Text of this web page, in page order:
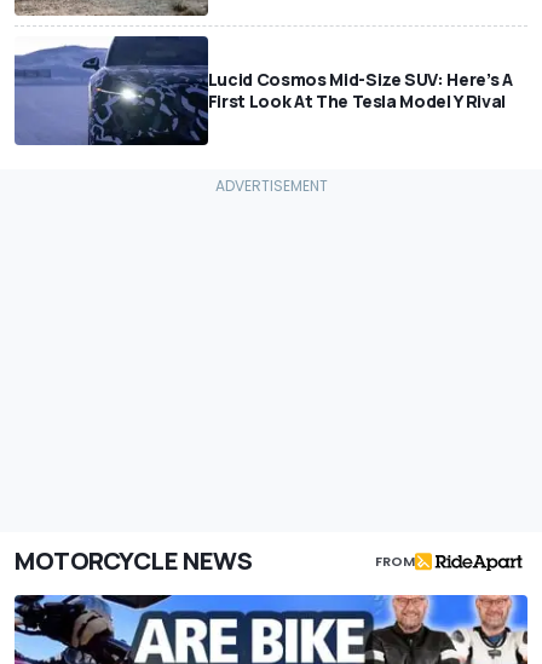
Lucid Cosmos Mid-Size SUV: Here’s A
First Look At The Tesla Model Y Rival
MOTORCYCLE NEWS FROM